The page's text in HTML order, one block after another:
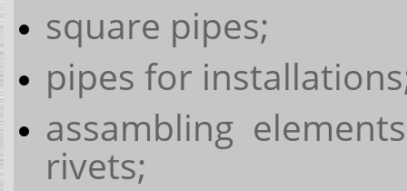
square pipes;
pipes for
assambling
rivets;